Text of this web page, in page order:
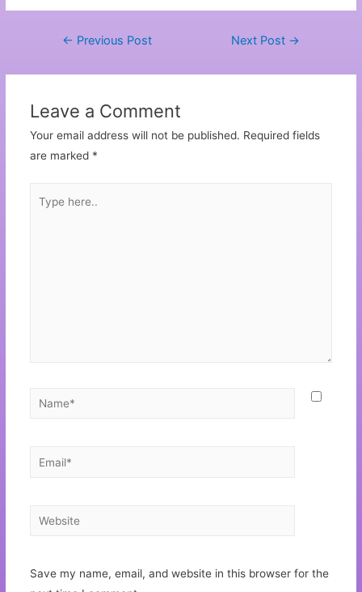
← Previous Post Next Post →
Leave a Comment
Your email address will not be published. Required fields
are marked *
Save my name, email, and website in this browser for the